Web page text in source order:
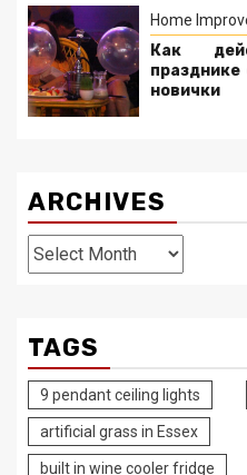
Home
Как
новички
ARCHIVES
Archives
TAGS
9 pendant ceiling lights
artificial grass in Essex
built in wine cooler fridge